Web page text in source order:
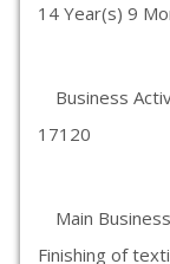
14 Year(s) 9
Business
17120
Main
Finishing of